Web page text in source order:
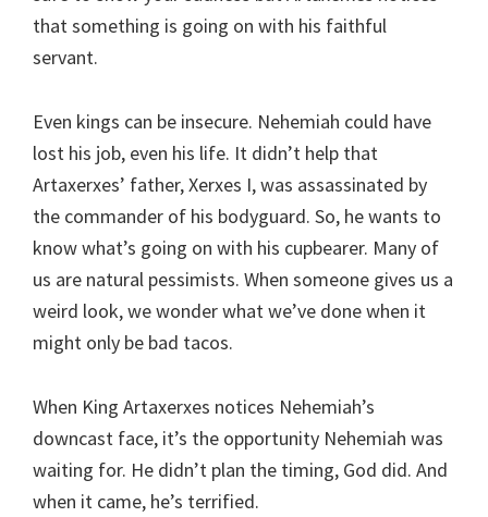
that something is going on with his faithful
servant.
Even kings can be insecure. Nehemiah could have
lost his job, even his life. It didn’t help that
Artaxerxes’ father, Xerxes I, was assassinated by
the commander of his bodyguard. So, he wants to
know what’s going on with his cupbearer. Many of
us are natural pessimists. When someone gives us a
weird look, we wonder what we’ve done when it
might only be bad tacos.
When King Artaxerxes notices Nehemiah’s
downcast face, it’s the opportunity Nehemiah was
waiting for. He didn’t plan the timing, God did. And
when it came, he’s terrified.